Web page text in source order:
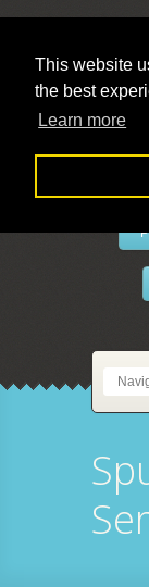
This website
the best
Learn more